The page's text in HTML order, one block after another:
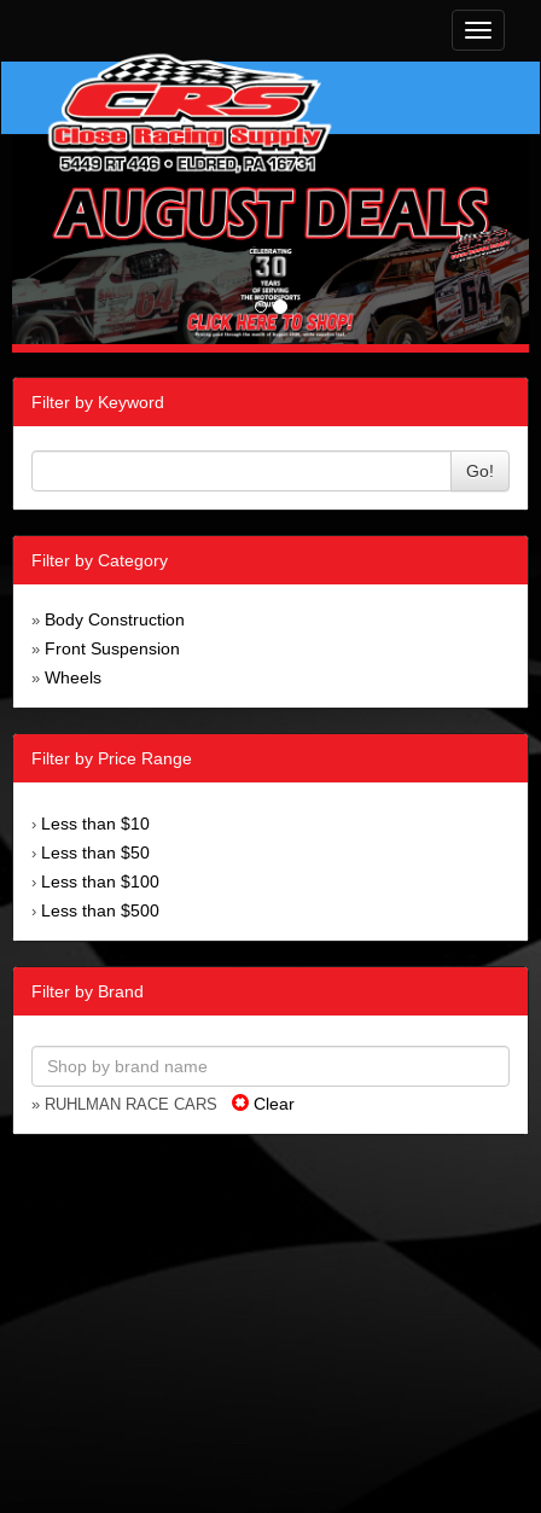
Toggle
Filter by Keyword
Go!
Filter by Category
» Body Construction
» Front Suspension
» Wheels
Filter by Price Range
› Less than $10
› Less than $50
› Less than $100
› Less than $500
Filter by Brand
» RUHLMAN RACE CARS Clear